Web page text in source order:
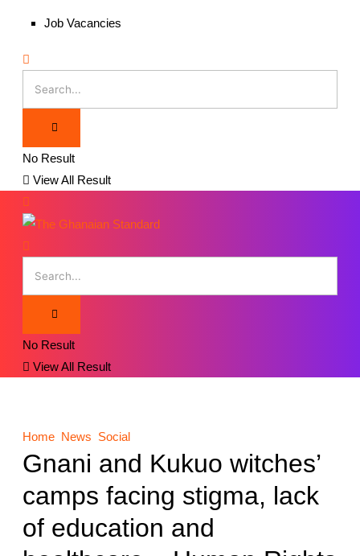
Job Vacancies
No Result
View All Result
No Result
View All Result
Home News Social
Gnani and Kukuo witches’
camps facing stigma, lack
of education and